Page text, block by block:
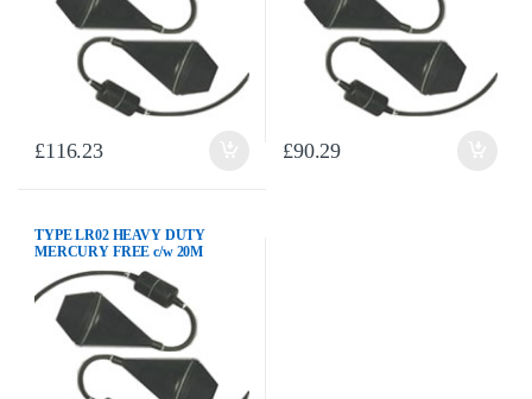
£116.23 £90.29
TYPE LR02 HEAVY DUTY
MERCURY FREE c/w 20M
NEOPRENE CABLE AND
C/WEIGHT